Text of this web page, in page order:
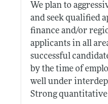
We plan to
and seek qualified
finance and/or
applicants in all
successful
by the time of
well under
Strong